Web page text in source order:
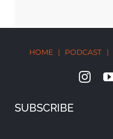
HOME | PODCAST |
SUBSCRIBE